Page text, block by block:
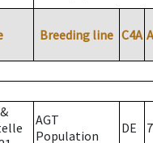
Breeding line C4A
AGT
Population
DE 7